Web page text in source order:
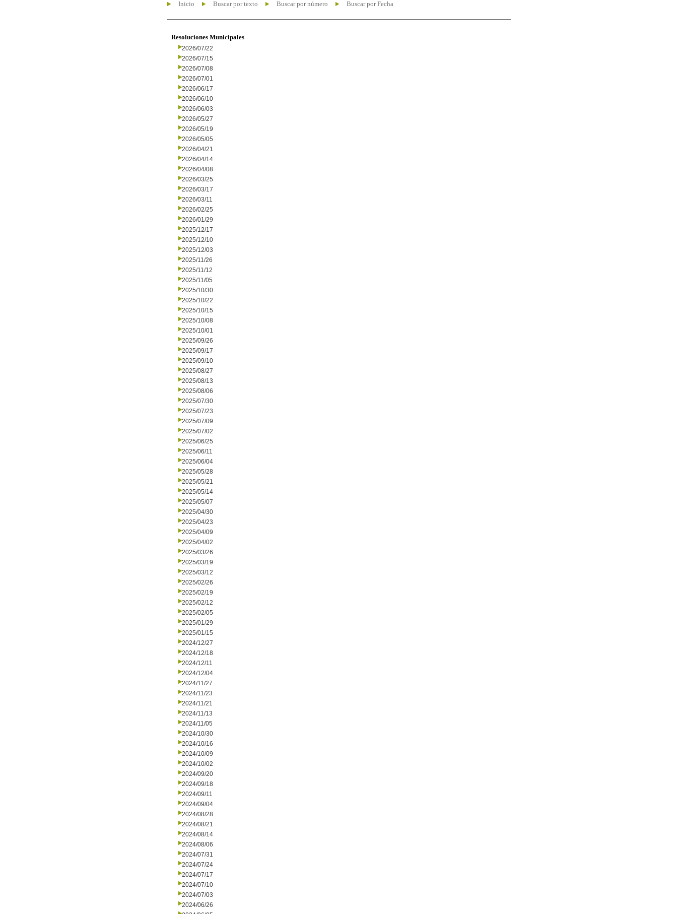
Inicio Buscar por texto Buscar por número Buscar por Fecha
Resoluciones Municipales
2026/07/22
2026/07/15
2026/07/08
2026/07/01
2026/06/17
2026/06/10
2026/06/03
2026/05/27
2026/05/19
2026/05/05
2026/04/21
2026/04/14
2026/04/08
2026/03/25
2026/03/17
2026/03/11
2026/02/25
2026/01/29
2025/12/17
2025/12/10
2025/12/03
2025/11/26
2025/11/12
2025/11/05
2025/10/30
2025/10/22
2025/10/15
2025/10/08
2025/10/01
2025/09/26
2025/09/17
2025/09/10
2025/08/27
2025/08/13
2025/08/06
2025/07/30
2025/07/23
2025/07/09
2025/07/02
2025/06/25
2025/06/11
2025/06/04
2025/05/28
2025/05/21
2025/05/14
2025/05/07
2025/04/30
2025/04/23
2025/04/09
2025/04/02
2025/03/26
2025/03/19
2025/03/12
2025/02/26
2025/02/19
2025/02/12
2025/02/05
2025/01/29
2025/01/15
2024/12/27
2024/12/18
2024/12/11
2024/12/04
2024/11/27
2024/11/23
2024/11/21
2024/11/13
2024/11/05
2024/10/30
2024/10/16
2024/10/09
2024/10/02
2024/09/20
2024/09/18
2024/09/11
2024/09/04
2024/08/28
2024/08/21
2024/08/14
2024/08/06
2024/07/31
2024/07/24
2024/07/17
2024/07/10
2024/07/03
2024/06/26